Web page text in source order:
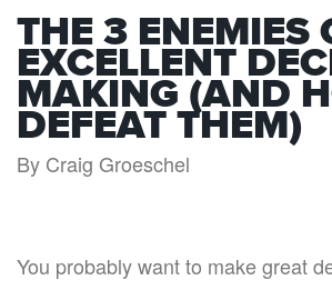
THE 3 ENEMIES
EXCELLENT
MAKING (AND
DEFEAT THEM)
By Craig Groeschel
You probably want to make great